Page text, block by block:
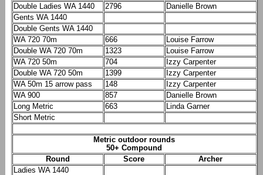
Double Ladies WA 1440
2796
Danielle Brown
Gents WA 1440
Double Gents WA 1440
WA 720 70m
666
Louise Farrow
Double WA 720 70m
1323
Louise Farrow
WA 720 50m
704
Izzy Carpenter
Double WA 720 50m
1399
Izzy Carpenter
WA 50m 15 arrow pass
148
Izzy Carpenter
WA 900
857
Danielle Brown
Long Metric
663
Linda Garner
Short Metric
Metric outdoor rounds
50+ Compound
Round
Score
Archer
Ladies WA 1440